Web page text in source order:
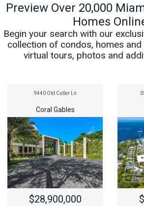
Preview Over 20,000
Homes
Begin your search with our
collection of condos, homes
virtual tours, photos and
9440 Old Cutler Ln
Coral Gables
$28,900,000